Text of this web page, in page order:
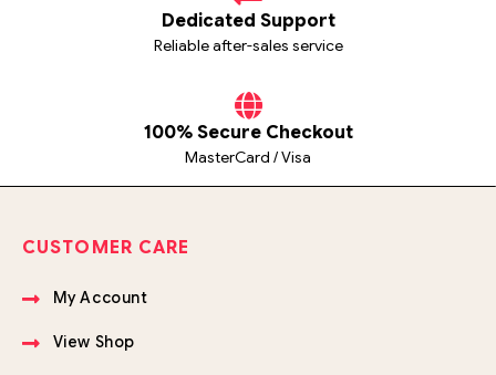
Dedicated Support
Reliable after-sales service
100% Secure Checkout
MasterCard / Visa
CUSTOMER CARE
My Account
View Shop